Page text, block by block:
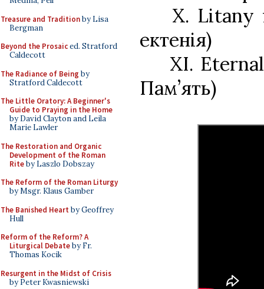
Treasure and Traditionby Lisa
Bergman
Beyond the Prosaiced. Stratford
Caldecott
The Radiance of Being by
Stratford Caldecott
The Little Oratory: A Beginner's
Guide to Praying in the Home
by David Clayton and Leila
Marie Lawler
The Restoration and Organic
Development of the Roman
Riteby Laszlo Dobszay
The Reform of the Roman Liturgy
by Msgr. Klaus Gamber
The Banished Heart by Geoffrey
Hull
Reform of the Reform? A
Liturgical Debateby Fr.
Thomas Kocik
Resurgent in the Midst of Crisis
by Peter Kwasniewski
X. Litany
ектенія)
XI.
Пам’ять)